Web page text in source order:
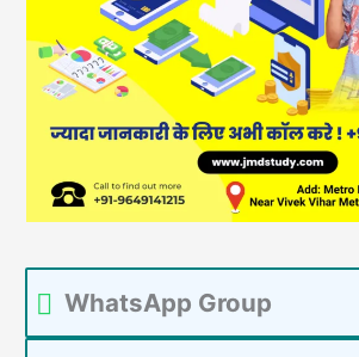
WhatsApp Group